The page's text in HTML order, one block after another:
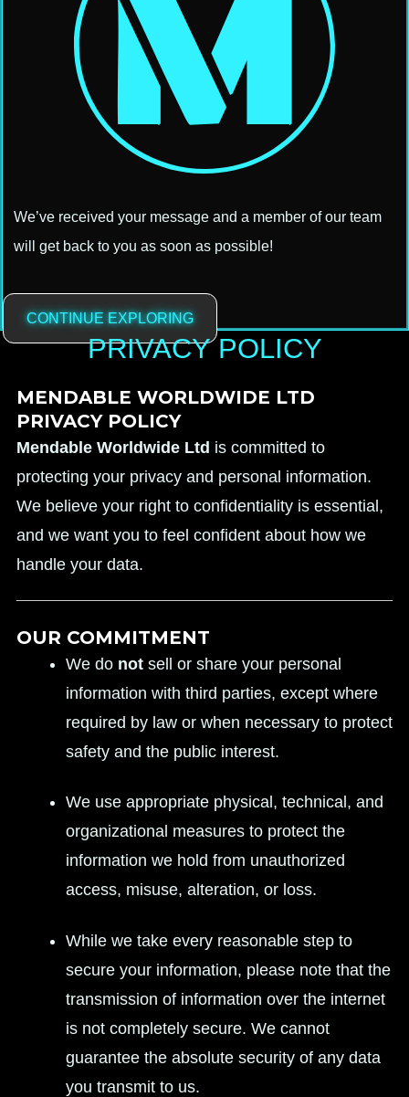
We’ve received your message and a member of our team
will get back to you as soon as possible!
CONTINUE EXPLORING
PRIVACY POLICY
MENDABLE WORLDWIDE LTD
PRIVACY POLICY
Mendable Worldwide Ltd is committed to
protecting your privacy and personal information.
We believe your right to confidentiality is essential,
and we want you to feel confident about how we
handle your data.
OUR COMMITMENT
We do notsell or share your personal
information with third parties, except where
required by law or when necessary to protect
safety and the public interest.
We use appropriate physical, technical, and
organizational measures to protect the
information we hold from unauthorized
access, misuse, alteration, or loss.
While we take every reasonable step to
secure your information, please note that the
transmission of information over the internet
is not completely secure. We cannot
guarantee the absolute security of any data
you transmit to us.